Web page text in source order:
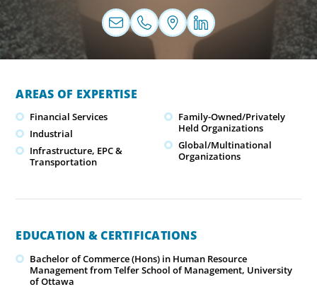
AREAS OF EXPERTISE
Financial Services
Industrial
Infrastructure, EPC &
Transportation
Family-Owned/Privately
Held Organizations
Global/Multinational
Organizations
EDUCATION & CERTIFICATIONS
Bachelor of Commerce (Hons) in Human Resource
Management from Telfer School of Management, University
of Ottawa